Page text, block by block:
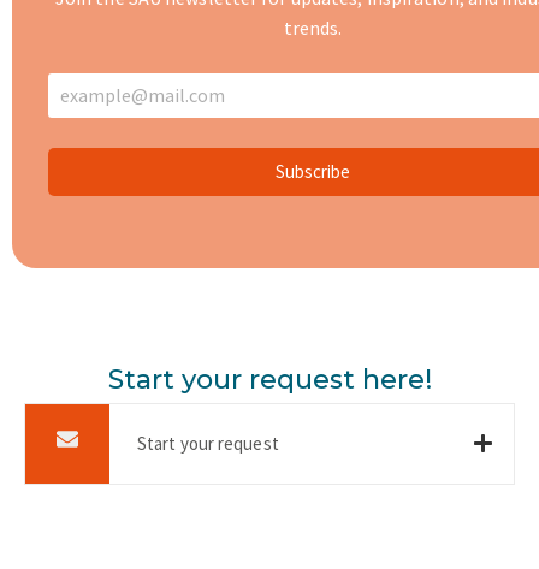
trends.
Subscribe
Start your request here!
Start your request